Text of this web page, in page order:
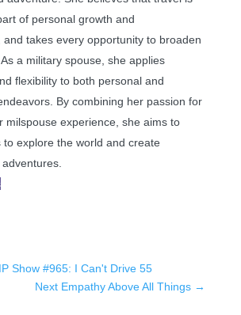
of personal growth and
and takes every opportunity to broaden
a military spouse, she applies
flexibility to both personal and
By combining her passion for
milspouse experience, she aims to
to explore the world and create
Show #965: I Can't Drive 55
Next Empathy Above All Things →